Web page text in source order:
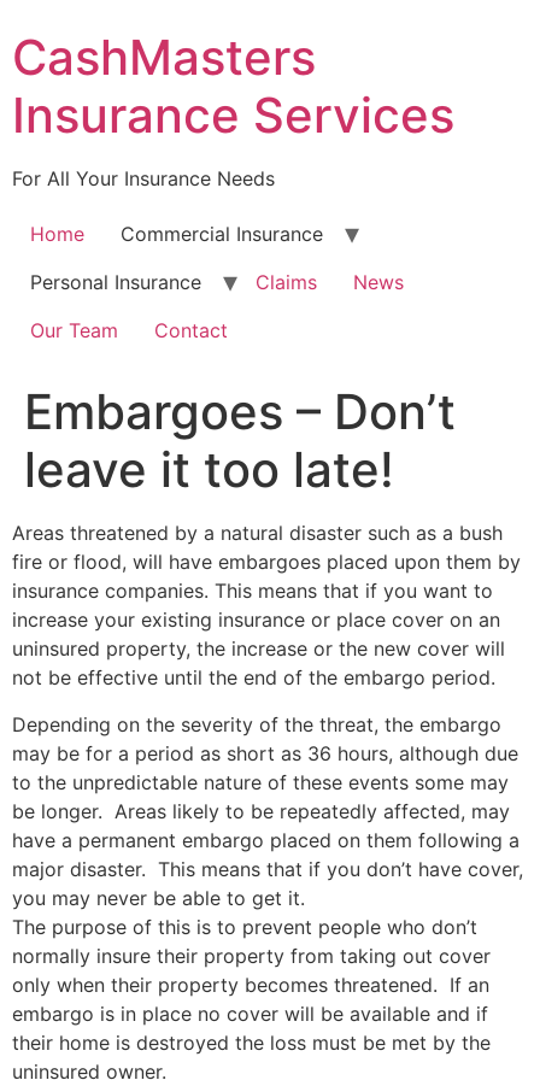
to
content
CashMasters
Insurance Services
For All Your Insurance Needs
Home
Commercial Insurance
Personal Insurance
Claims
News
Our Team
Contact
Embargoes – Don’t
leave it too late!
Areas threatened by a natural disaster such as a bush
fire or flood, will have embargoes placed upon them by
insurance companies. This means that if you want to
increase your existing insurance or place cover on an
uninsured property, the increase or the new cover will
not be effective until the end of the embargo period.
Depending on the severity of the threat, the embargo
may be for a period as short as 36 hours, although due
to the unpredictable nature of these events some may
be longer. Areas likely to be repeatedly affected, may
have a permanent embargo placed on them following a
major disaster. This means that if you don’t have cover,
you may never be able to get it.
The purpose of this is to prevent people who don’t
normally insure their property from taking out cover
only when their property becomes threatened. If an
embargo is in place no cover will be available and if
their home is destroyed the loss must be met by the
uninsured owner.